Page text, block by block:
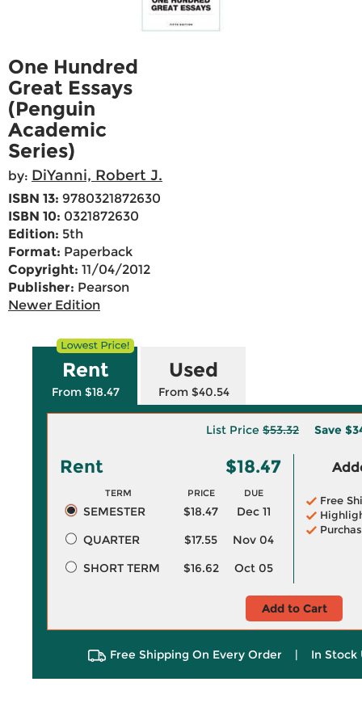
One Hundred
Great Essays
(Penguin
Academic
Series)
by: DiYanni, Robert J.
ISBN 13: 9780321872630
ISBN 10: 0321872630
Edition: 5th
Format: Paperback
Copyright: 11/04/2012
Publisher: Pearson
Newer Edition
Rent
From $18.47
Used
From $40.54
List Price $53.32 Save
Rent $18.47
TERM PRICE DUE
SEMESTER $18.47
Dec 11
QUARTER
$17.55
Nov 04
SHORT TERM
$16.62 Oct 05
Free
Add to Cart
Free Shipping On Every Order | In Stock